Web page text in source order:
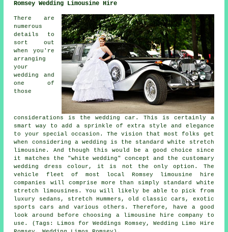
Romsey Wedding Limousine Hire
There are
numerous
details to
sort out
when you're
arranging
your
wedding and
one of
those
considerations is the wedding car. This is certainly a
smart way to add a sprinkle of extra style and elegance
to your special occasion. The vision that most folks get
when considering a wedding is the standard white stretch
limousine. And though this would be a good choice since
it matches the "white wedding" concept and the customary
wedding dress colour, it is not the only option. The
vehicle fleet of most local Romsey limousine hire
companies will comprise more than simply standard white
stretch limousines. You will likely be able to pick from
luxury sedans, stretch Hummers, old classic cars, exotic
sports cars and various others. Therefore, have a good
look around before choosing a limousine hire company to
use. (Tags: Limos for Weddings Romsey, Wedding Limo Hire